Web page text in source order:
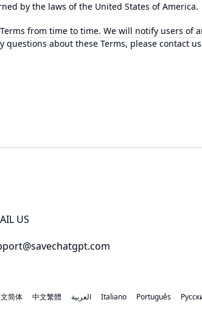
by the laws of the United States of America.
from time to time. We will notify users of
questions about these Terms, please contact
US
简体 中文繁體 العربية Italiano Português